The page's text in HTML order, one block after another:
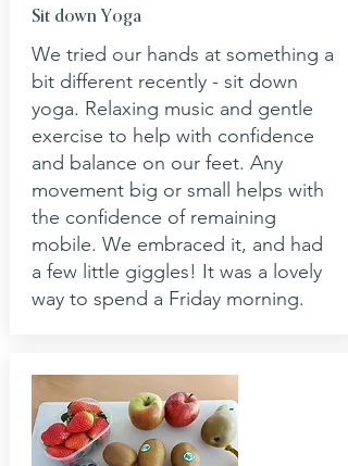
Sit down Yoga
We tried our hands at something a
bit different recently - sit down
yoga. Relaxing music and gentle
exercise to help with confidence
and balance on our feet. Any
movement big or small helps with
the confidence of remaining
mobile. We embraced it, and had
a few little giggles! It was a lovely
way to spend a Friday morning.